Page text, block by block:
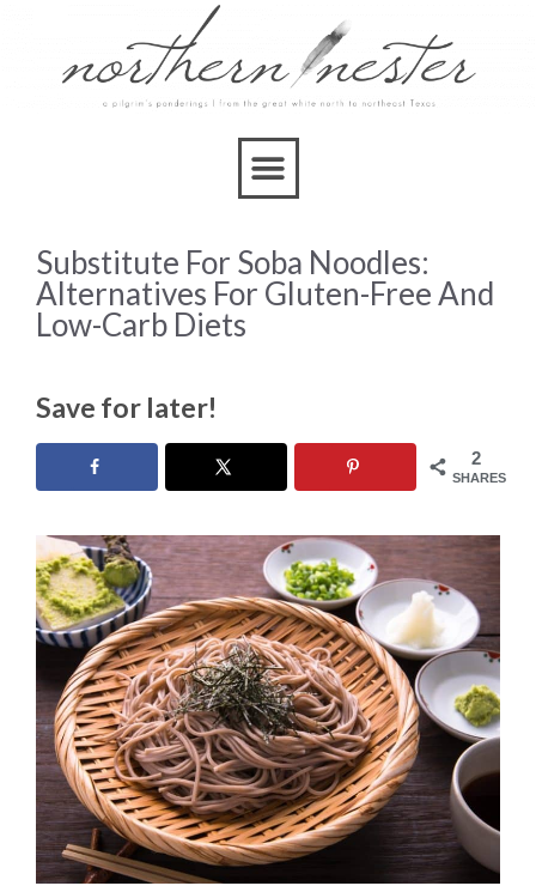
Substitute For Soba Noodles:
Alternatives For Gluten-Free And
Low-Carb Diets
Save for later!
2
SHARES